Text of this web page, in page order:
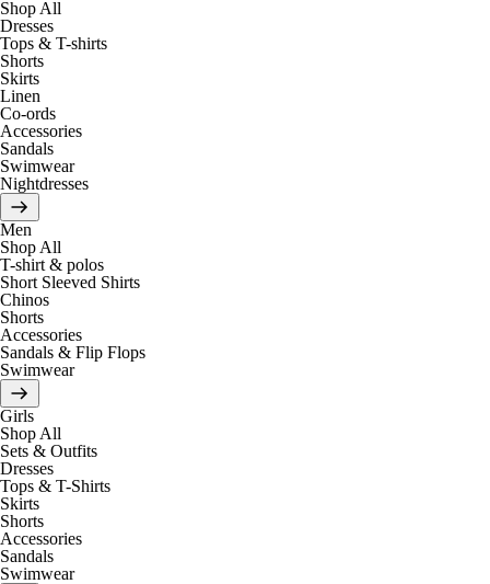
Shop All
Dresses
Tops & T-shirts
Shorts
Skirts
Linen
Co-ords
Accessories
Sandals
Swimwear
Nightdresses
Men
Shop All
T-shirt & polos
Short Sleeved Shirts
Chinos
Shorts
Accessories
Sandals & Flip Flops
Swimwear
Girls
Shop All
Sets & Outfits
Dresses
Tops & T-Shirts
Skirts
Shorts
Accessories
Sandals
Swimwear